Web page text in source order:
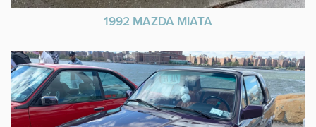
1992 MAZDA MIATA